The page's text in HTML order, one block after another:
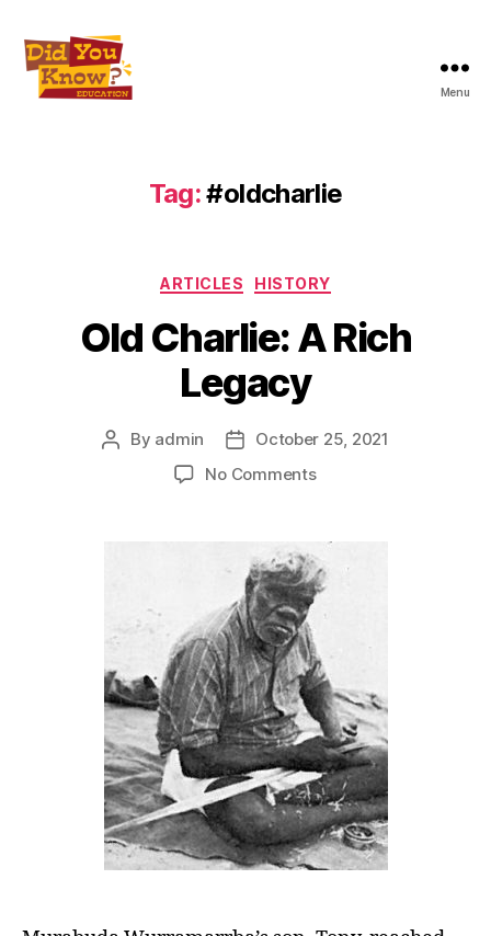
Menu
Tag:#oldcharlie
Categories
ARTICLES HISTORY
Old Charlie: A Rich
Legacy
Post
By admin
Post
date
October 25, 2021
No Commentson
Rich
Legacy